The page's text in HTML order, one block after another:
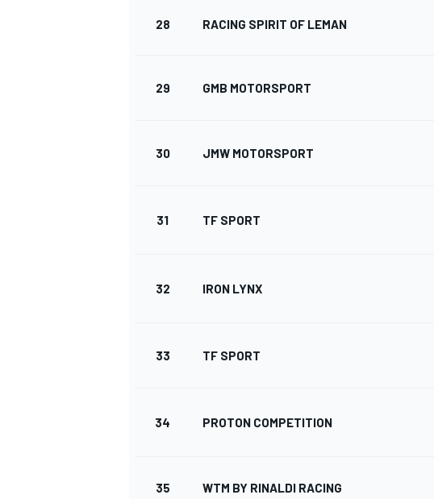
RALLY
28 RACING SPIRIT OF LEMAN
29 GMB MOTORSPORT
30 JMW MOTORSPORT
31 TF SPORT
32 IRON LYNX
33 TF SPORT
34 PROTON COMPETITION
35 WTM BY RINALDI RACING